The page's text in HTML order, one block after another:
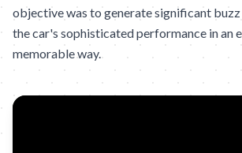
objective was to generate significant
the car's sophisticated performance in an
memorable way.